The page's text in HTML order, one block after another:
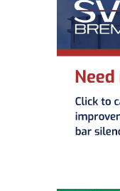
BALANCE OF
PLANT: JASPER
GENERATING
STATION
BALANCE OF